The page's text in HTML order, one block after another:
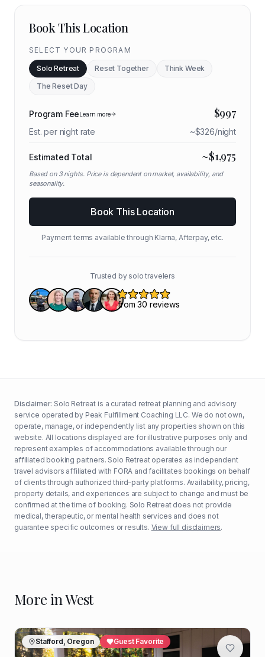
Book This Location
SELECT YOUR PROGRAM
Solo Retreat Reset Together
Think Week
The Reset Day
Program FeeLearn more $997
Est. per night rate ~$326/night
Estimated Total ~$1,975
Based on 3nights. Price is dependent on market, availability, and
seasonality.
Book This Location
Payment terms available through Klarna, Afterpay, etc.
Trusted by solo travelers
Disclaimer: Solo Retreat is a curated retreat planning and advisory
service operated by Peak Fulfillment Coaching LLC. We do not own,
operate, manage, or independently list any properties shown on this
website. All locations displayed are for illustrative purposes only and
represent examples of accommodations available through our
affiliated booking partners. Solo Retreat operates as independent
travel advisors affiliated with FORA and facilitates bookings on behalf
of clients through authorized third-party platforms. Availability, pricing,
property details, and experiences are subject to change and must be
confirmed at the time of booking. Solo Retreat does not provide
medical, therapeutic, or mental health services and does not
guarantee specific outcomes or results. View full disclaimers.
More inWest
Stafford, Oregon Guest Favorite